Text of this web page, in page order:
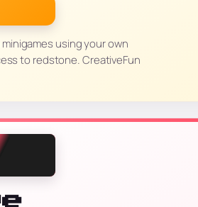
using your own
to redstone. CreativeFun